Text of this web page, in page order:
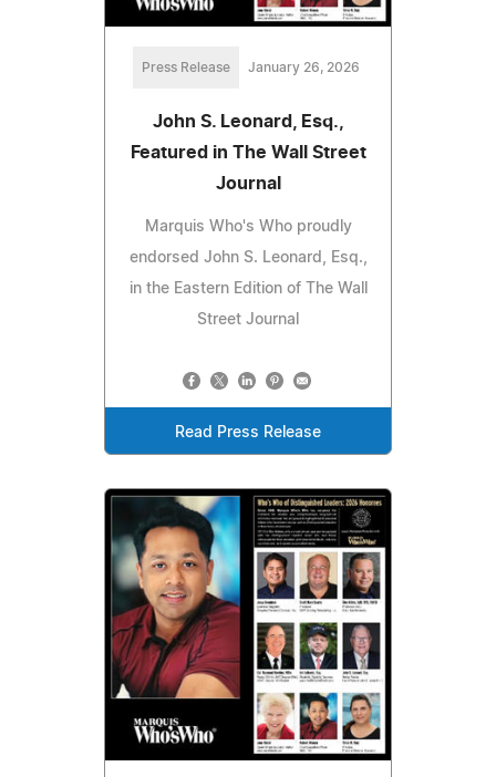
Press Release January 26, 2026
John S. Leonard, Esq.,
Featured in The Wall Street
Journal
Marquis Who's Who proudly
endorsed John S. Leonard, Esq.,
in the Eastern Edition of The Wall
Street Journal
Read Press Release